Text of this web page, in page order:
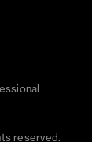
reserved.